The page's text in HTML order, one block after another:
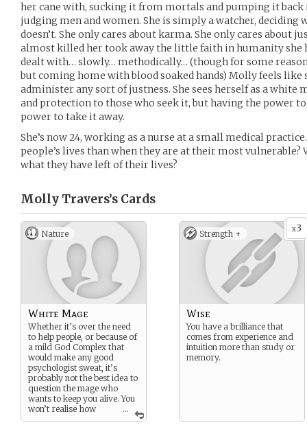
her cane with, sucking it from mortals and pumping it
judging men and women. She is simply a watcher, deciding
doesn’t. She only cares about karma. She only cares about
almost killed her took away the little faith in humanity she
dealt with… slowly… methodically… (though for some
but coming home with blood soaked hands) Molly feels like
administer any sort of justness. She sees herself as a
and protection to those who seek it, but having the power
power to take it away.
She’s now 24, working as a nurse at a small medical
people’s lives than when they are at their most
what they have left of their lives?
Molly Travers’s Cards
Nature
...
White Mage
Whether it’s over the need
to help people, or because of
a mild God Complex that
would make any good
psychologist sweat, it’s
probably not the best idea to
question the mage who
wants to keep you alive. You
won’t realise how
much you need them until
x3
Strength +
Wise
You have a brilliance that
comes from experience and
intuition more than study or
memory.